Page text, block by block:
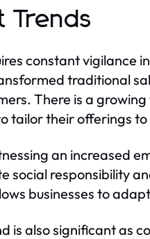
Trends
constant vigilance
traditional
There is a
tailor their offerings
an increased
social responsibility
businesses to
is also significant as